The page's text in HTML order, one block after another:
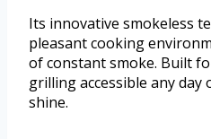
Its innovative smokeless
pleasant cooking
of constant smoke. Built
grilling accessible any
shine.